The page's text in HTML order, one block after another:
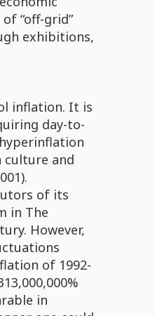
“off-grid”
exhibitions,
inflation. It is
day-to-
culture and
of its
in The
However,
of 1992-
in